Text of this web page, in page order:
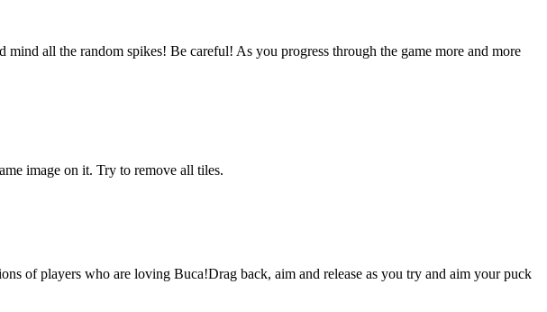
all the random spikes! Be careful! As you progress through the game more and more
image on it. Try to remove all tiles.
of players who are loving Buca!Drag back, aim and release as you try and aim your puck